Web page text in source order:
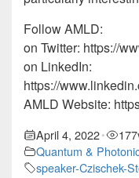
Follow AMLD:
on Twitter: https://
on LinkedIn:
https://
AMLD Website:
April 4, 2022• 177
Quantum &
speaker-Czischek-